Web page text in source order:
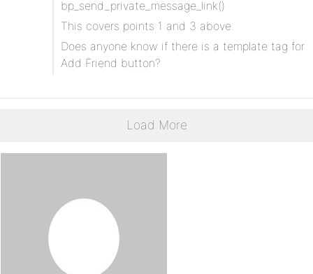
bp_send_private_message_link()
This covers points 1 and 3 above.
Does anyone know if there is a template tag for
Add Friend button?
Load More